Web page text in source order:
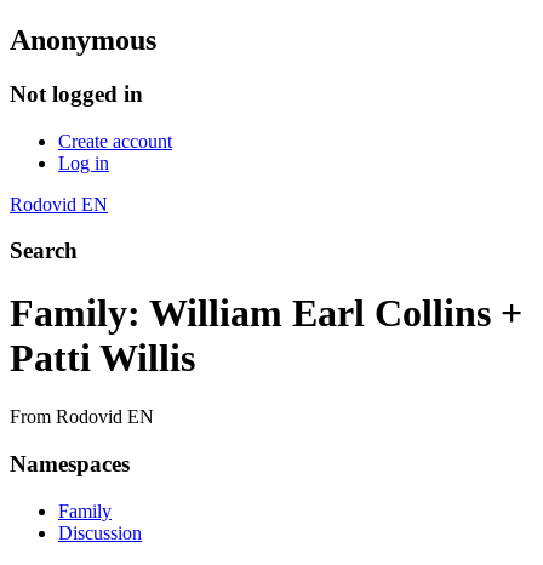
Anonymous
Not logged in
Create account
Log in
Rodovid EN
Search
Family: William Earl Collins +
Patti Willis
From Rodovid EN
Namespaces
Family
Discussion